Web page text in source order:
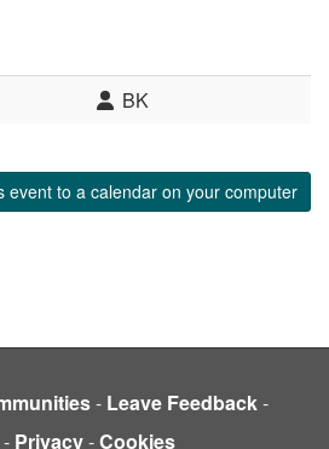
BK
event to a calendar on your computer
- Leave Feedback-
- Privacy-Cookies